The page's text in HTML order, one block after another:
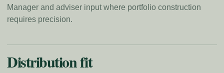
Manager and adviser input where portfolio construction
requires precision.
Distribution fit